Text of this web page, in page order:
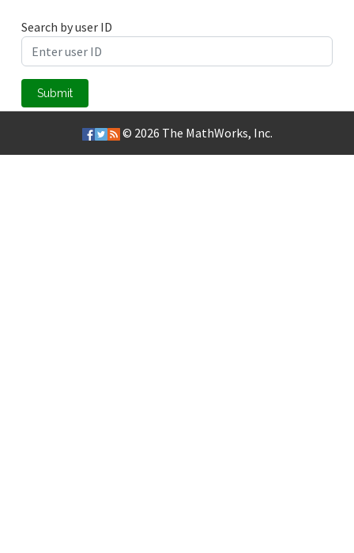
Search by user ID
Submit
© 2026 The MathWorks, Inc.